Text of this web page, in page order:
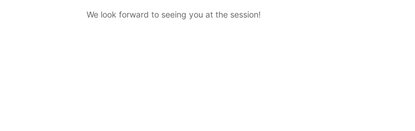
We look forward to seeing you at the session!